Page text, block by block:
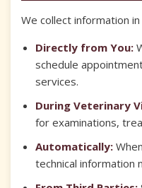
We collect information
Directly from You:
schedule
services.
During Veterinary
for examinations,
Automatically:
technical information